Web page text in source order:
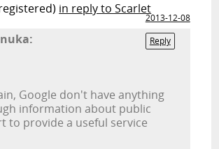
in reply to Scarlet
2013-12-08
Reply
Google don't have anything
information about public
to provide a useful service